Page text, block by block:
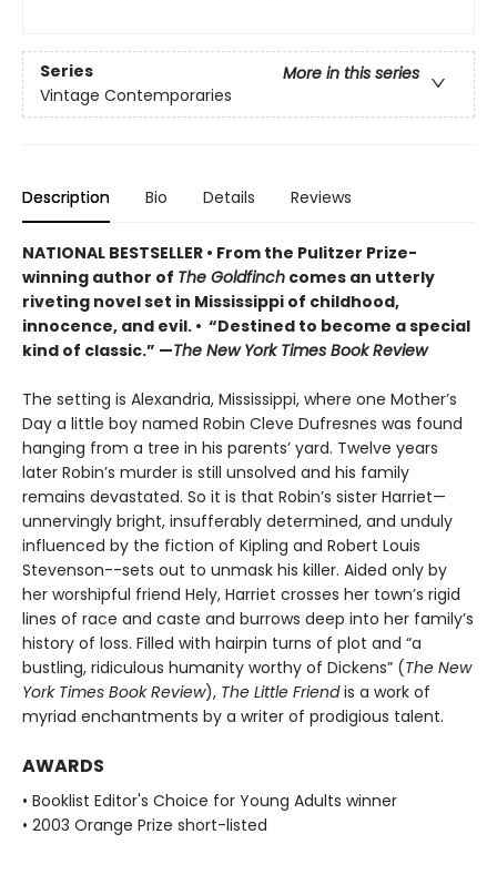
Series
More in this series
Vintage Contemporaries
Description Bio Details Reviews
NATIONAL BESTSELLER • From the Pulitzer Prize-
winning author of The Goldfinch comes an utterly
riveting novel set in Mississippi of childhood,
innocence, and evil. • “Destined to become a special
kind of classic.” —The New York Times Book Review
The setting is Alexandria, Mississippi, where one Mother’s
Day a little boy named Robin Cleve Dufresnes was found
hanging from a tree in his parents’ yard. Twelve years
later Robin’s murder is still unsolved and his family
remains devastated. So it is that Robin’s sister Harriet—
unnervingly bright, insufferably determined, and unduly
influenced by the fiction of Kipling and Robert Louis
Stevenson--sets out to unmask his killer. Aided only by
her worshipful friend Hely, Harriet crosses her town’s rigid
lines of race and caste and burrows deep into her family’s
history of loss. Filled with hairpin turns of plot and “a
bustling, ridiculous humanity worthy of Dickens” (The New
York Times Book Review), The Little Friendis a work of
myriad enchantments by a writer of prodigious talent.
AWARDS
• Booklist Editor's Choice for Young Adults winner
• 2003 Orange Prize short-listed